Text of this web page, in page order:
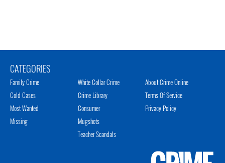
CATEGORIES
Family Crime
Cold Cases
Most Wanted
Missing
White Collar Crime
Crime Library
Consumer
Mugshots
Teacher Scandals
About Crime Online
Terms Of Service
Privacy Policy